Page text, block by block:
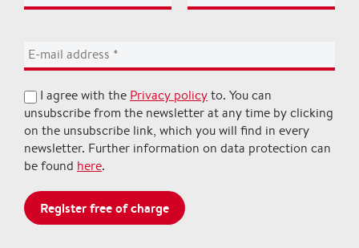
I agree with the Privacy policyto. You can
unsubscribe from the newsletter at any time by clicking
on the unsubscribe link, which you will find in every
newsletter. Further information on data protection can
be found here.